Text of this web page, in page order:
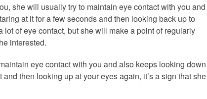
she will usually try to maintain eye contact with you and
at it for a few seconds and then looking back up to
lot of eye contact, but she will make a point of regularly
interested.
eye contact with you and also keeps looking down
then looking up at your eyes again, it’s a sign that she